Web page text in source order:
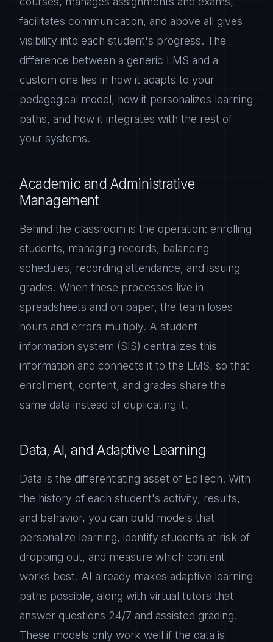
facilitates communication, and above all gives
visibility into each student's progress. The
difference between a generic LMS and a
custom one lies in how it adapts to your
pedagogical model, how it personalizes learning
paths, and how it integrates with the rest of
your systems.
Academic and Administrative
Management
Behind the classroom is the operation: enrolling
students, managing records, balancing
schedules, recording attendance, and issuing
grades. When these processes live in
spreadsheets and on paper, the team loses
hours and errors multiply. A student
information system (SIS) centralizes this
information and connects it to the LMS, so that
enrollment, content, and grades share the
same data instead of duplicating it.
Data, AI, and Adaptive Learning
Data is the differentiating asset of EdTech. With
the history of each student's activity, results,
and behavior, you can build models that
personalize learning, identify students at risk of
dropping out, and measure which content
works best. AI already makes adaptive learning
paths possible, along with virtual tutors that
answer questions 24/7 and assisted grading.
These models only work well if the data is